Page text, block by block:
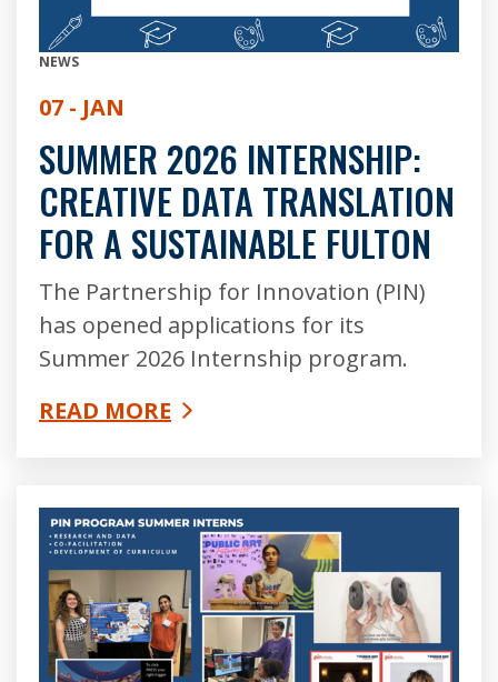
NEWS
07 - JAN
SUMMER 2026 INTERNSHIP:
CREATIVE DATA TRANSLATION
FOR A SUSTAINABLE FULTON
The Partnership for Innovation (PIN)
has opened applications for its
Summer 2026 Internship program.
READ MORE